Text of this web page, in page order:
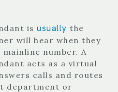
is usually the
will hear when they
mainline number. A
acts as a virtual
calls and routes
department or